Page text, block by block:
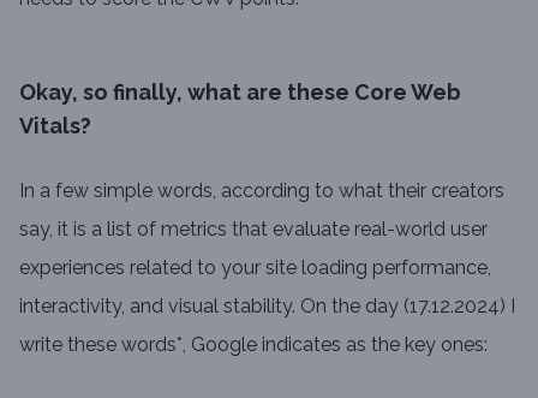
Okay, so finally, what are these Core Web
Vitals?
In a few simple words, according to what their creators
say, it is a list of metrics that evaluate real-world user
experiences related to your site loading performance,
interactivity, and visual stability. On the day (17.12.2024) I
write these words*, Google indicates as the key ones: